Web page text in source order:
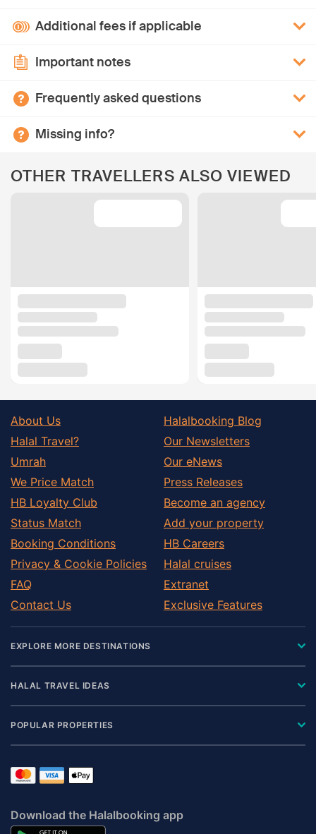
Additional fees if applicable
Important notes
Frequently asked questions
Missing info?
OTHER TRAVELLERS ALSO VIEWED
About Us
Halal Travel?
Umrah
We Price Match
HB Loyalty Club
Status Match
Booking Conditions
Privacy & Cookie Policies
FAQ
Contact Us
Halalbooking Blog
Our Newsletters
Our eNews
Press Releases
Become an agency
Add your property
HB Careers
Halal cruises
Extranet
Exclusive Features
EXPLORE MORE DESTINATIONS
HALAL TRAVEL IDEAS
POPULAR PROPERTIES
Download the Halalbooking app